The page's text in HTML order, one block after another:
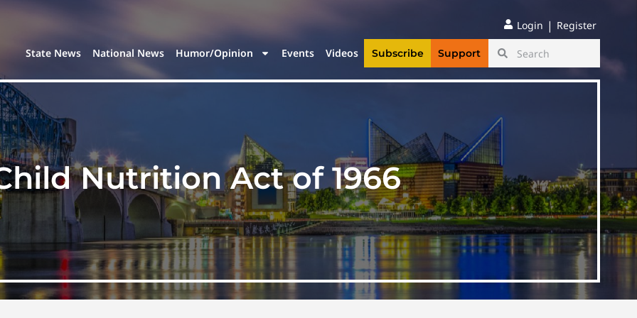
Login | Register
State News National News Humor/Opinion Events Videos Subscribe Support
Nutrition Act of 1966